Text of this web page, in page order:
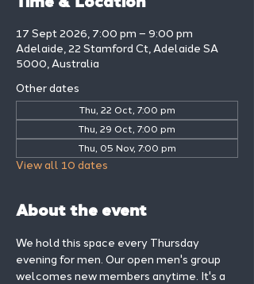
Time & Location
17 Sept 2026, 7:00 pm – 9:00 pm
Adelaide, 22 Stamford Ct, Adelaide SA
5000, Australia
Other dates
Thu, 22 Oct, 7:00 pm
Thu, 29 Oct, 7:00 pm
Thu, 05 Nov, 7:00 pm
View all 10 dates
About the event
We hold this space every Thursday
evening for men. Our open men's group
welcomes new members anytime. It's a